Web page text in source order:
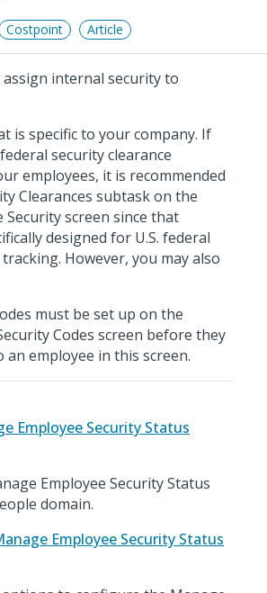
Costpoint Article
internal security to
is specific to your company. If
security clearance
employees, it is recommended
Clearances subtask on the
Security screen since that
designed for U.S. federal
However, you may also
must be set up on the
Codes screen before they
an employee in this screen.
Employee Security Status
Employee Security Status
domain.
Employee Security Status